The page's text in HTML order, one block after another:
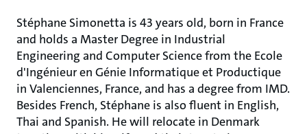
Stéphane Simonetta is 43 years old, born in France
and holds a Master Degree in Industrial
Engineering and Computer Science from the Ecole
d'Ingénieur en Génie Informatique et Productique
in Valenciennes, France, and has a degree from IMD.
Besides French, Stéphane is also fluent in English,
Thai and Spanish. He will relocate in Denmark